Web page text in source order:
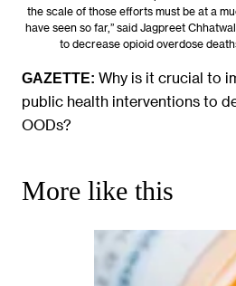
the scale of those efforts must be at a
have seen so far,” said Jagpreet
to decrease opioid overdose
GAZETTE: Why is it crucial to
public health interventions to
OODs?
More like this